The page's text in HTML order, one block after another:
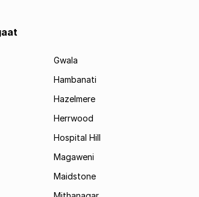
Gwala
Hambanati
Hazelmere
Herrwood
Hospital Hill
Magaweni
Maidstone